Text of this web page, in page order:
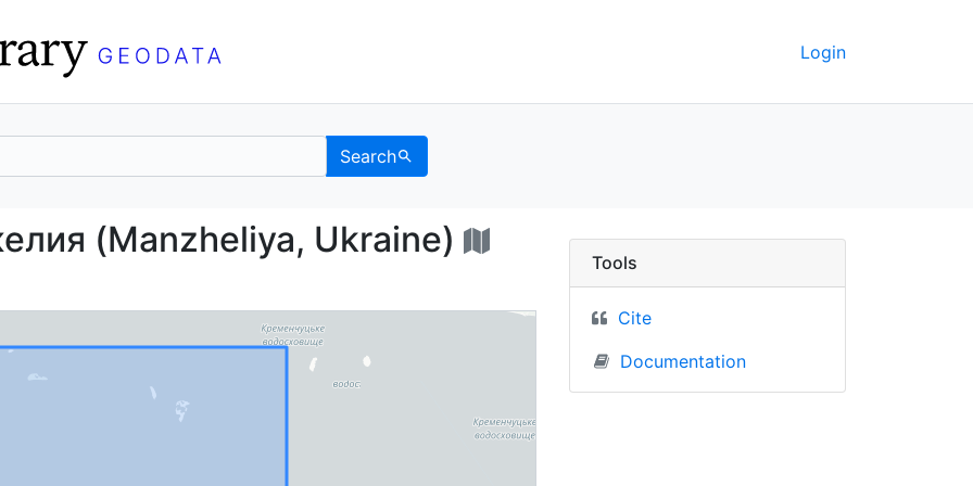
Login
Search
(Manzheliya, Ukraine) - UC Berkeley
(Manzheliya, Ukraine)
Tools
Cite
Documentation